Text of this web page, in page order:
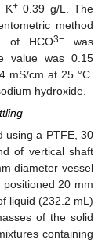
K+ 0.39 g/L. The
method
of HCO3− was
value was 0.15
mS/cm at 25 °C.
hydroxide.
using a PTFE, 30
of vertical shaft
diameter vessel
20 mm
liquid (232.2 mL)
of the solid
containing